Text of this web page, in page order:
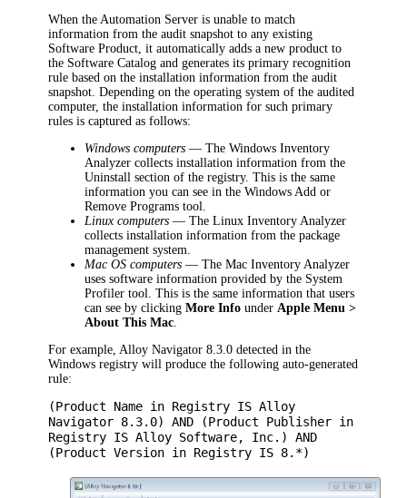
When the Automation Server is unable to match
information from the audit snapshot to any existing
Software Product, it automatically adds a new product to
the Software Catalog and generates its primary recognition
rule based on the installation information from the audit
snapshot. Depending on the operating system of the audited
computer, the installation information for such primary
rules is captured as follows:
Windows computers —The Windows Inventory
Analyzer collects installation information from the
Uninstall section of the registry. This is the same
information you can see in the Windows Add or
Remove Programs tool.
Linux computers — The Linux Inventory Analyzer
collects installation information from the package
management system.
Mac OS computers— The Mac Inventory Analyzer
uses software information provided by the System
Profiler tool.This is the same information that users
can see by clickingMore Info under Apple Menu >
About This Mac
For example, Alloy Navigator 8.3.0 detected in the
Windows registry will produce the following auto-generated
rule:
(Product Name in Registry IS Alloy
Navigator 8.3.0) AND (Product Publisher in
Registry IS Alloy Software, Inc.) AND
(Product Version in Registry IS 8.*)